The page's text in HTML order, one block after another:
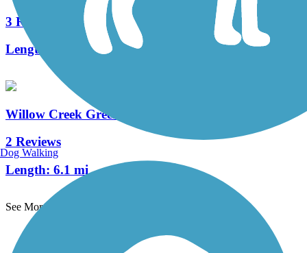
3 Reviews
Length:
Willow Creek Greenbelt Trail
2 Reviews
Length: 6.1 mi
See More Nearby Trails
Dog Walking